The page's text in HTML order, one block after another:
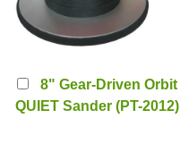
8" Gear-Driven Orbit
QUIET Sander (PT-2012)